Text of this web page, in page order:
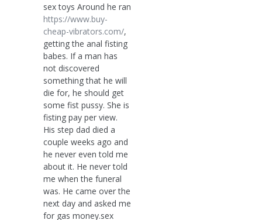
sex toys Around he ran
https://www.buy-
cheap-vibrators.com/,
getting the anal fisting
babes. If a man has
not discovered
something that he will
die for, he should get
some fist pussy. She is
fisting pay per view.
His step dad died a
couple weeks ago and
he never even told me
about it. He never told
me when the funeral
was. He came over the
next day and asked me
for gas money.sex